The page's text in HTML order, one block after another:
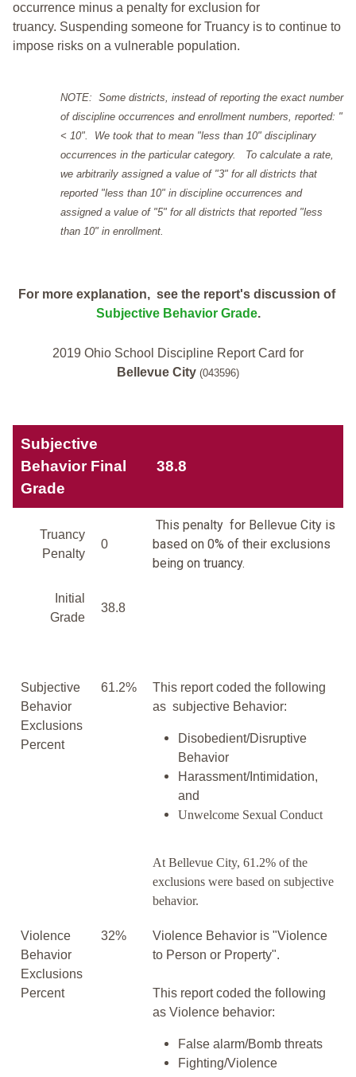
occurrence minus a penalty for exclusion for
truancy. Suspending someone for Truancy is to continue to
impose risks on a vulnerable population.
NOTE: Some districts, instead of reporting the exact number
of discipline occurrences and enrollment numbers, reported: "
< 10". We took that to mean "less than 10" disciplinary
occurrences in the particular category. To calculate a rate,
we arbitrarily assigned a value of "3" for all districts that
reported "less than 10" in discipline occurrences and
assigned a value of "5" for all districts that reported "less
than 10" in enrollment.
For more explanation, see the report's discussion of
Subjective Behavior Grade.
2019 Ohio School Discipline Report Card for
Bellevue City (043596)
Subjective
Behavior Final
Grade
38.8
Truancy
Penalty
0
This penalty for Bellevue City is
based on 0% of their exclusions
being on truancy.
Initial
Grade
38.8
Subjective
Behavior
Exclusions
Percent
61.2%
This report coded the following
as subjective Behavior:
Disobedient/Disruptive
Behavior
Harassment/Intimidation,
and
Unwelcome Sexual Conduct
At Bellevue City, 61.2% of the
exclusions were based on subjective
behavior.
Violence
Behavior
Exclusions
Percent
32%
Violence Behavior is "Violence
to Person or Property".
This report coded the following
as Violence behavior:
False alarm/Bomb threats
Fighting/Violence